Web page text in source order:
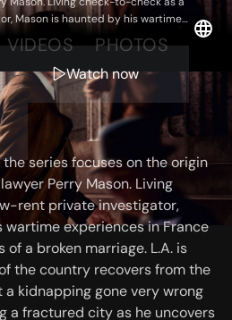
Mason is haunted by his wartime
the effects of a broken
the rest of the country recovers
but a kidnapping gone very wrong
fractured city as he uncovers the
Watch now
VIDEOS PHOTOS
the series focuses on the origin
Perry Mason. Living
rent private investigator,
wartime experiences in France
a broken marriage. L.A. is
the country recovers from the
kidnapping gone very wrong
a fractured city as he uncovers